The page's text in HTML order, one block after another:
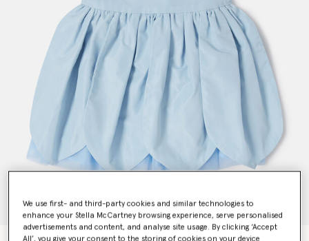
We use first- and third-party cookies and similar technologies to
enhance your Stella McCartney browsing experience, serve personalised
advertisements and content, and analyse site usage. By clicking ‘Accept
All’, you give your consent to the storing of cookies on your device